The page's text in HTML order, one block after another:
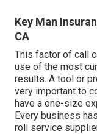
Key Man
CA
This factor of call
use of the most
results. A tool or
very important to
have a one-size
Every business
roll service